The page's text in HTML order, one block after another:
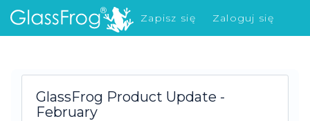
Zapisz się
Zaloguj się
Co nowego?
GlassFrog Product Update -
February